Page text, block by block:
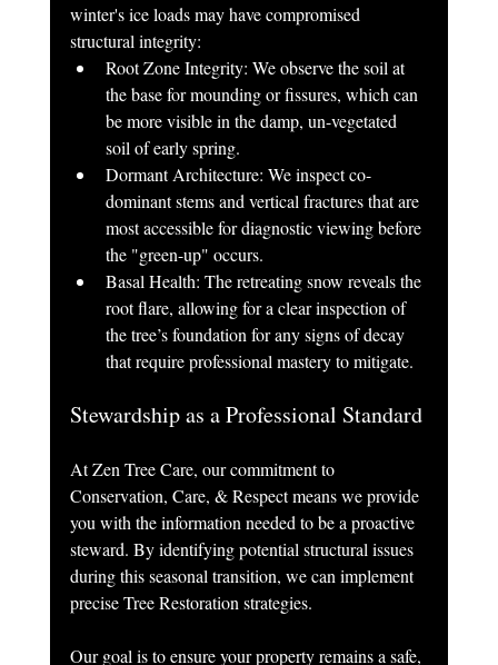
winter's ice loads may have compromised
structural integrity:
Root Zone Integrity: We observe the soil at
the base for mounding or fissures, which can
be more visible in the damp, un-vegetated
soil of early spring.
Dormant Architecture: We inspect co-
dominant stems and vertical fractures that are
most accessible for diagnostic viewing before
the "green-up" occurs.
Basal Health: The retreating snow reveals the
root flare, allowing for a clear inspection of
the tree’s foundation for any signs of decay
that require professional mastery to mitigate.
Stewardship as a Professional Standard
At Zen Tree Care, our commitment to
Conservation, Care, & Respect means we provide
you with the information needed to be a proactive
steward. By identifying potential structural issues
during this seasonal transition, we can implement
precise Tree Restoration strategies.
Our goal is to ensure your property remains a safe,